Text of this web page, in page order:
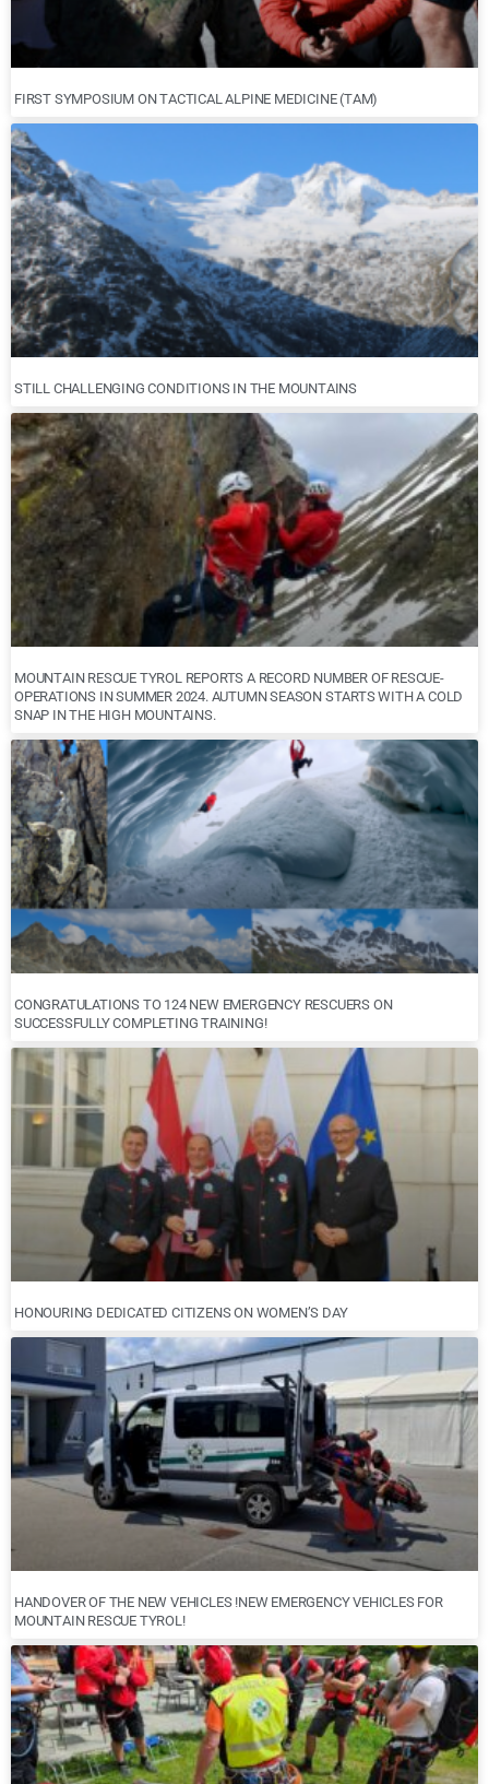
FIRST SYMPOSIUM ON TACTICAL ALPINE MEDICINE (TAM)
STILL CHALLENGING CONDITIONS IN THE MOUNTAINS
MOUNTAIN RESCUE TYROL REPORTS A RECORD NUMBER OF RESCUE-
OPERATIONS IN SUMMER 2024. AUTUMN SEASON STARTS WITH A COLD
SNAP IN THE HIGH MOUNTAINS.
CONGRATULATIONS TO 124 NEW EMERGENCY RESCUERS ON
SUCCESSFULLY COMPLETING TRAINING!
HONOURING DEDICATED CITIZENS ON WOMEN’S DAY
HANDOVER OF THE NEW VEHICLES !NEW EMERGENCY VEHICLES FOR
MOUNTAIN RESCUE TYROL!